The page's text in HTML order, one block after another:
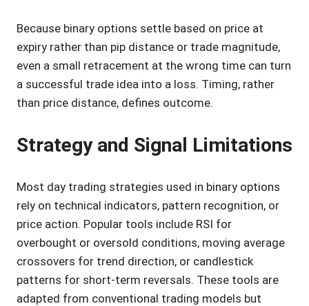
Because binary options settle based on price at
expiry rather than pip distance or trade magnitude,
even a small retracement at the wrong time can turn
a successful trade idea into a loss. Timing, rather
than price distance, defines outcome.
Strategy and Signal Limitations
Most day trading strategies used in binary options
rely on technical indicators, pattern recognition, or
price action. Popular tools include RSI for
overbought or oversold conditions, moving average
crossovers for trend direction, or candlestick
patterns for short-term reversals. These tools are
adapted from conventional trading models but